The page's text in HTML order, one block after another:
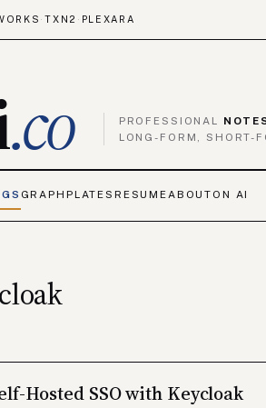
·TXN2 · PLEXARA
.co PROFESSIONAL
LONG-FORM, SHORT-
GRAPH PLATES RESUMEABOUT ON AI
Hosted SSO with Keycloak